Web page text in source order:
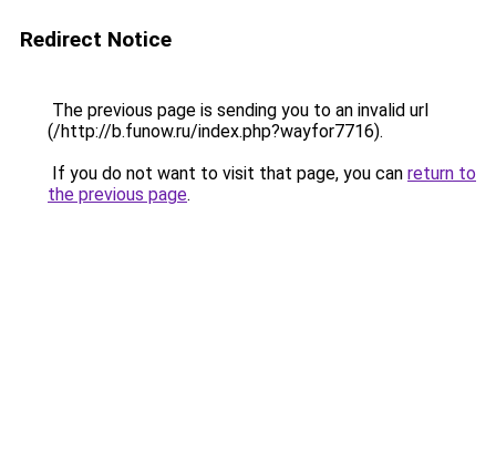
Redirect Notice
The previous page is sending you to an invalid url
(/http://b.funow.ru/index.php?wayfor7716).
If you do not want to visit that page, you can return to
the previous page.